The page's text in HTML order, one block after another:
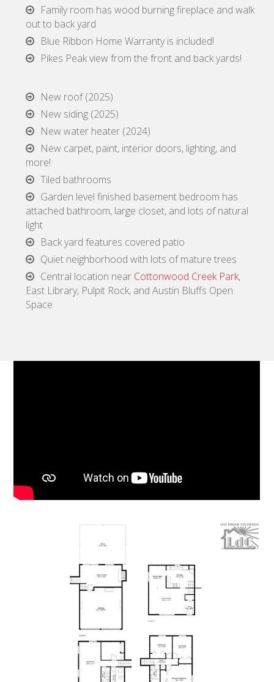
Family room has wood burning fireplace and walk
out to back yard
Blue Ribbon Home Warranty is included!
Pikes Peak view from the front and back yards!
New roof (2025)
New siding (2025)
New water heater (2024)
New carpet, paint, interior doors, lighting, and
more!
Tiled bathrooms
Garden level finished basement bedroom has
attached bathroom, large closet, and lots of natural
light
Back yard features covered patio
Quiet neighborhood with lots of mature trees
Central location near Cottonwood Creek Park,
East Library, Pulpit Rock, and Austin Bluffs Open
Space